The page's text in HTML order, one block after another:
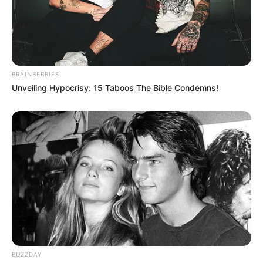
Physical Appearance
Beyond her remarkable voice and talent,
Jacquie Roar also possesses a unique physical
appearance. She stands at 5 feet 6 inches tall
(1.67 meters) and maintains a weight of 154
pounds (70 kilograms). Jacquie’s Brown eyes
BRAINBERRIES
Unveiling Hypocrisy: 15 Taboos The Bible Condemns!
BUZZDAY